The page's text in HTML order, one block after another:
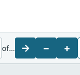
of... → − +